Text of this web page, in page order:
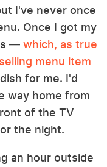
I've never once
Once I got my
— which, as true
menu item
for me. I'd
way home from
of the TV
the night.
an hour outside